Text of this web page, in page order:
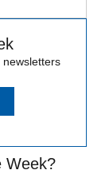
newsletters
Week?